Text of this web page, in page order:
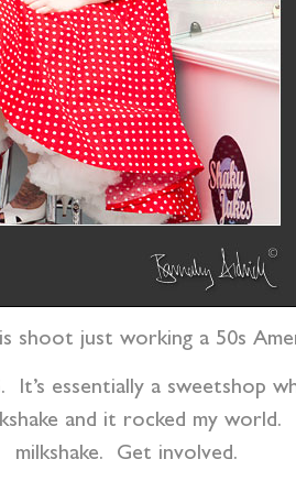
shoot just working a 50s
It’s essentially a sweetshop
and it rocked my
milkshake. Get involved.